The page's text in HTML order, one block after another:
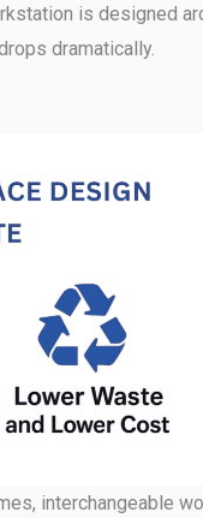
is designed
dramatically.
interchangeable